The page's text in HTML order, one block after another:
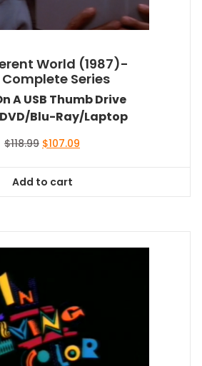
World (1987)-
Complete Series
A USB Thumb Drive
Blu-Ray/Laptop
$118.99 Original
$118.99.
$107.09
Add to cart